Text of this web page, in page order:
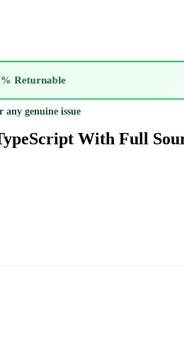
Returnable
any genuine issue
With Full